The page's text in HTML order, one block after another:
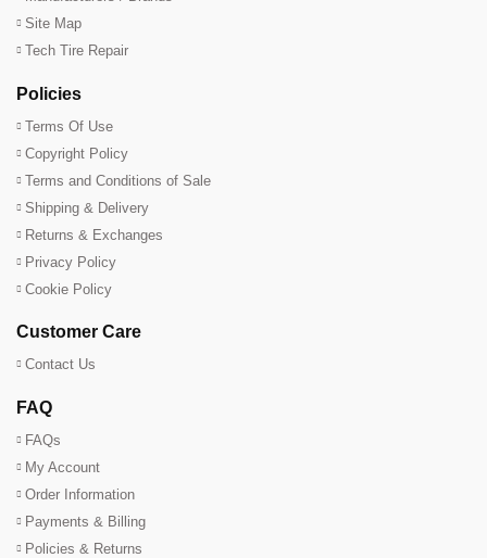
Site Map
Tech Tire Repair
Policies
Terms Of Use
Copyright Policy
Terms and Conditions of Sale
Shipping & Delivery
Returns & Exchanges
Privacy Policy
Cookie Policy
Customer Care
Contact Us
FAQ
FAQs
My Account
Order Information
Payments & Billing
Policies & Returns